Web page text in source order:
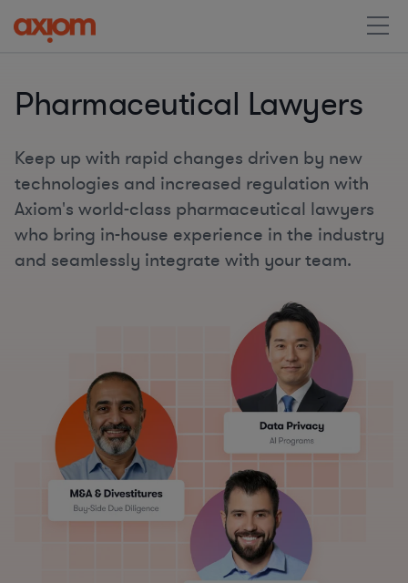
Pharmaceutical Lawyers
Keep up with rapid changes driven by new
technologies and increased regulation with
Axiom's world-class pharmaceutical lawyers
who bring in-house experience in the industry
and seamlessly integrate with your team.